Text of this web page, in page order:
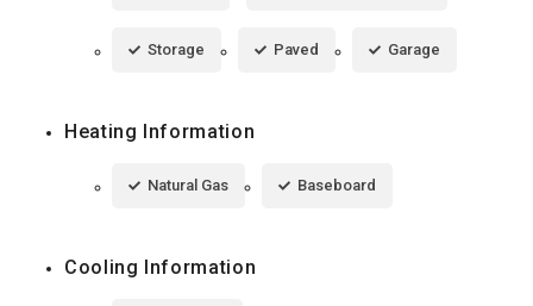
Storage Paved Garage
Heating Information
Natural Gas Baseboard
Cooling Information